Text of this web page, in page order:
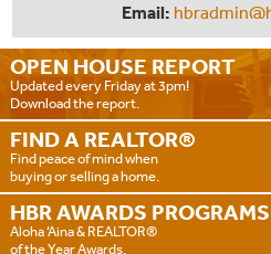
OPEN HOUSE REPORT
Updated every Friday at 3pm!
Download the report.
FIND A REALTOR®
Find peace of mind when
buying or selling a home.
HBR AWARDS PROGRAMS
Aloha ‘Aina & REALTOR®
of the Year Awards.
Email: